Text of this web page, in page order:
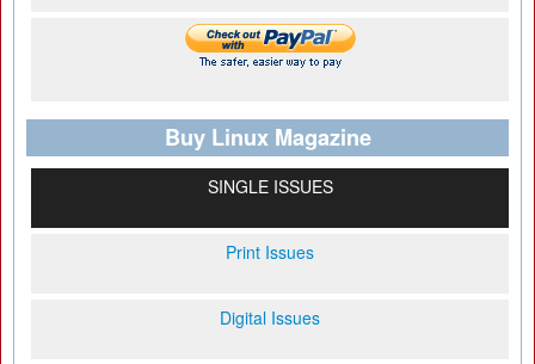
Buy Linux Magazine
SINGLE ISSUES
Print Issues
Digital Issues